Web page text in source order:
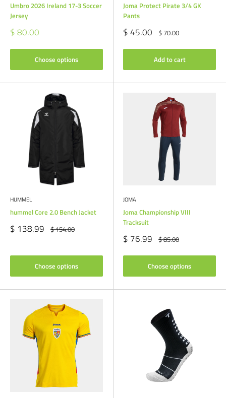
Umbro 2026 Ireland 17-3 Soccer
Jersey
Sale
price
$ 80.00
Choose options
Joma Protect Pirate 3/4 GK
Pants
Sale
price
$ 45.00 Regular
price
$ 70.00
Add to cart
HUMMEL
hummel Core 2.0 Bench Jacket
Sale
price
$ 138.99 Regular
price
$ 154.00
Choose options
JOMA
Joma Championship VIII
Tracksuit
Sale
price
$ 76.99 Regular
price
$ 85.00
Choose options